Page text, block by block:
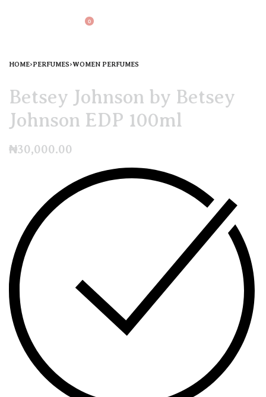
0
HOME›PERFUMES›WOMEN PERFUMES
Betsey Johnson by Betsey
Johnson EDP 100ml
₦30,000.00